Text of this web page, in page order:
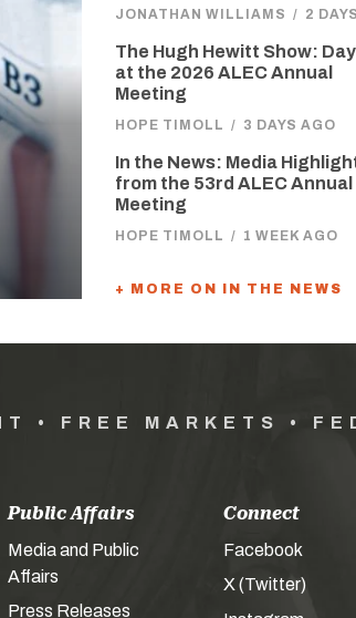
JONATHAN WILLIAMS / 2
The Hugh Hewitt Show:
at the 2026 ALEC Annual
Meeting
HOPE TIMOLL / 3 DAYS AGO
In the News: Media
from the 53rd ALEC Annual
Meeting
HOPE TIMOLL / 1 WEEK AGO
+ MORE ON IN THE NEWS
• FREE MARKETS •
Public Affairs
Media and Public
Affairs
Press Releases
Connect
Facebook
X (Twitter)